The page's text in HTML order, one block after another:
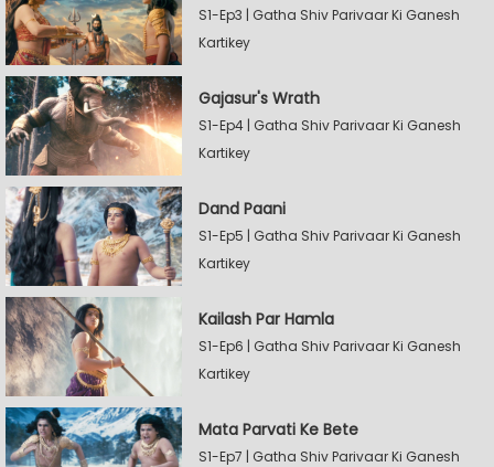
S1-Ep3 | Gatha Shiv Parivaar Ki Ganesh
Kartikey
Gajasur's Wrath
S1-Ep4 | Gatha Shiv Parivaar Ki Ganesh
Kartikey
Dand Paani
S1-Ep5 | Gatha Shiv Parivaar Ki Ganesh
Kartikey
Kailash Par Hamla
S1-Ep6 | Gatha Shiv Parivaar Ki Ganesh
Kartikey
Mata Parvati Ke Bete
S1-Ep7 | Gatha Shiv Parivaar Ki Ganesh